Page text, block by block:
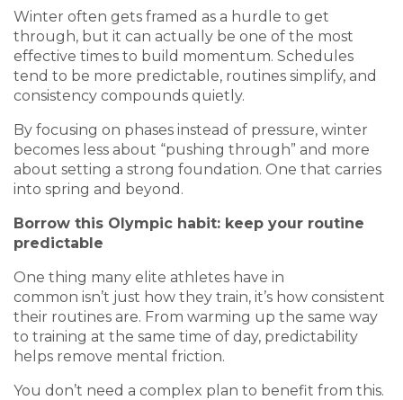
Winter often gets framed as a hurdle to get
through, but it can actually be one of the most
effective times to build momentum. Schedules
tend to be more predictable, routines simplify, and
consistency compounds quietly.
By focusing on phases instead of pressure, winter
becomes less about “pushing through” and more
about setting a strong foundation. One that carries
into spring and beyond.
Borrow this Olympic habit: keep your routine
predictable
One thing many elite athletes have in
common isn’t just how they train, it’s how consistent
their routines are. From warming up the same way
to training at the same time of day, predictability
helps remove mental friction.
You don’t need a complex plan to benefit from this.